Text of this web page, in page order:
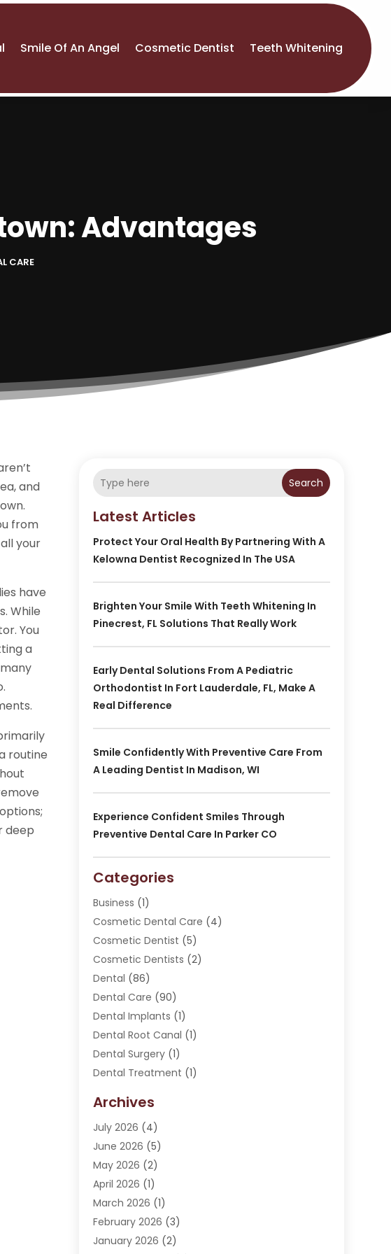
Smile Of An Angel Cosmetic Dentist Teeth Whitening
Advantages
CARE
and
from
your
have
While
You
a
routine
deep
Search
Latest Articles
Protect Your Oral Health By Partnering With A
Kelowna Dentist Recognized In The USA
Brighten Your Smile With Teeth Whitening In
Pinecrest, FL Solutions That Really Work
Early Dental Solutions From A Pediatric
Orthodontist In Fort Lauderdale, FL, Make A
Real Difference
Smile Confidently With Preventive Care From
A Leading Dentist In Madison, WI
Experience Confident Smiles Through
Preventive Dental Care In Parker CO
Categories
Business (1)
Cosmetic Dental Care (4)
Cosmetic Dentist (5)
Cosmetic Dentists (2)
Dental (86)
Dental Care (90)
Dental Implants (1)
Dental Root Canal (1)
Dental Surgery(1)
Dental Treatment (1)
Dentistry (107)
Dentists & Clinics
Family & Cosmetic Dentistry
Invisalign(1)
Oral Surgeon
Orthodontics(2)
Orthodontists(3)
Pediatric Dentist(5)
Archives
July 2026 (4)
June 2026 (5)
May 2026 (2)
April 2026 (1)
March 2026 (1)
February 2026 (3)
January 2026 (2)